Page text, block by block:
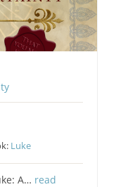
Luke
A… read